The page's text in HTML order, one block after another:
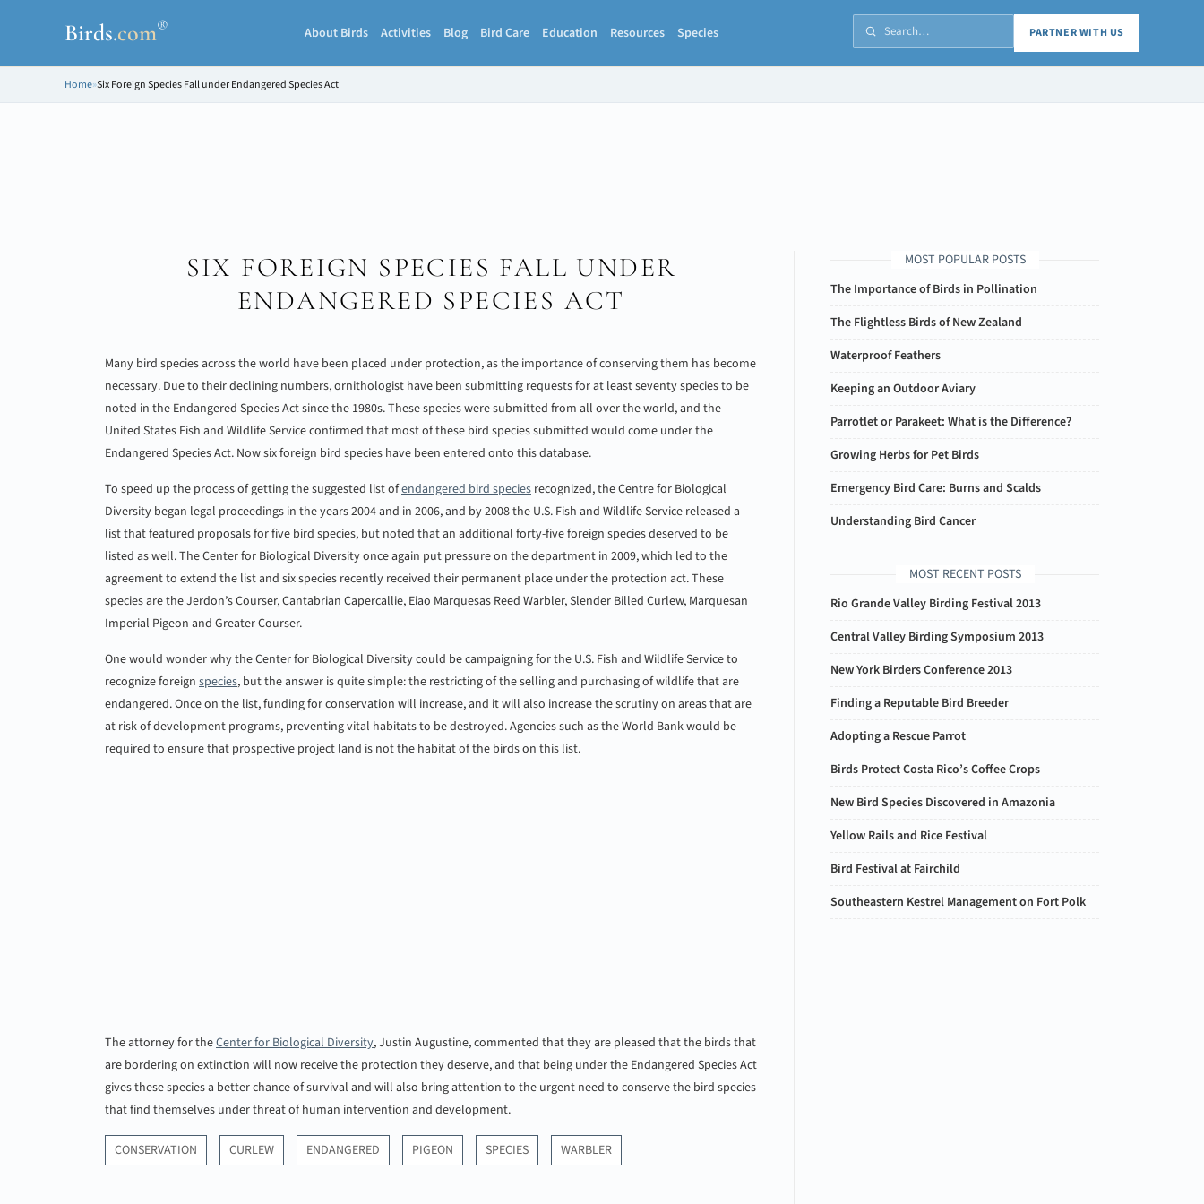
Birds.com® About Birds Activities Blog Bird Care Education Resources Species PARTNER WITH US
Home»Six Foreign Species Fall under Endangered Species Act
SIX FOREIGN SPECIES FALL UNDER
ENDANGERED SPECIES ACT
Many bird species across the world have been placed under protection, as the importance of conserving them has become
necessary. Due to their declining numbers, ornithologist have been submitting requests for at least seventy species to be
noted in the Endangered Species Act since the 1980s. These species were submitted from all over the world, and the
United States Fish and Wildlife Service confirmed that most of these bird species submitted would come under the
Endangered Species Act. Now six foreign bird species have been entered onto this database.
To speed up the process of getting the suggested list ofendangered bird species recognized, the Centre for Biological
Diversity began legal proceedings in the years 2004 and in 2006, and by 2008 the U.S. Fish and Wildlife Service released a
list that featured proposals for five bird species, but noted that an additional forty-five foreign species deserved to be
listed as well. The Center for Biological Diversity once again put pressure on the department in 2009, which led to the
agreement to extend the list and six species recently received their permanent place under the protection act. These
species are the Jerdon’s Courser, Cantabrian Capercallie, Eiao Marquesas Reed Warbler, Slender Billed Curlew, Marquesan
Imperial Pigeon and Greater Courser.
One would wonder why the Center for Biological Diversity could be campaigning for the U.S. Fish and Wildlife Service to
recognize foreign species, but the answer is quite simple: the restricting of the selling and purchasing of wildlife that are
endangered. Once on the list, funding for conservation will increase, and it will also increase the scrutiny on areas that are
at risk of development programs, preventing vital habitats to be destroyed. Agencies such as the World Bank would be
required to ensure that prospective project land is not the habitat of the birds on this list.
The attorney for theCenter for Biological Diversity, Justin Augustine, commented that they are pleased that the birds that
are bordering on extinction will now receive the protection they deserve, and that being under the Endangered Species Act
gives these species a better chance of survival and will also bring attention to the urgent need to conserve the bird species
that find themselves under threat of human intervention and development.
CONSERVATION CURLEW ENDANGERED PIGEON SPECIES WARBLER
MOST POPULAR POSTS
The Importance of Birds in Pollination
The Flightless Birds of New Zealand
Waterproof Feathers
Keeping an Outdoor Aviary
Parrotlet or Parakeet: What is the Difference?
Growing Herbs for Pet Birds
Emergency Bird Care: Burns and Scalds
Understanding Bird Cancer
MOST RECENT POSTS
Rio Grande Valley Birding Festival 2013
Central Valley Birding Symposium 2013
New York Birders Conference 2013
Finding a Reputable Bird Breeder
Adopting a Rescue Parrot
Birds Protect Costa Rico’s Coffee Crops
New Bird Species Discovered in Amazonia
Yellow Rails and Rice Festival
Bird Festival at Fairchild
Southeastern Kestrel Management on Fort Polk